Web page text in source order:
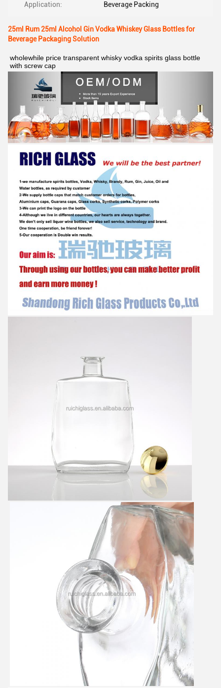
Application: Beverage Packing
25ml Rum 25ml Alcohol Gin Vodka Whiskey Glass Bottles for
Beverage Packaging Solution
wholewhile price transparent whisky vodka spirits glass bottle
with screw cap